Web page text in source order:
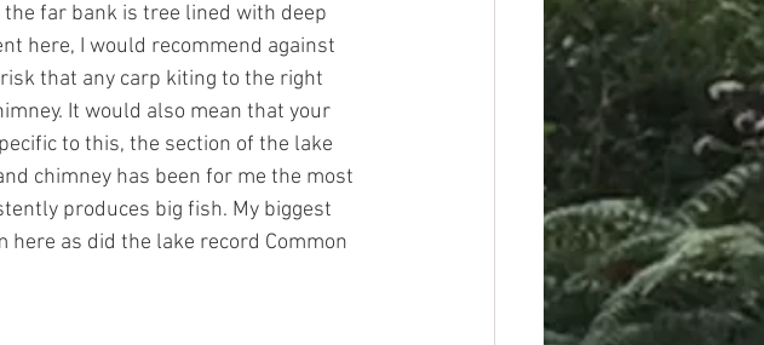
far bank is tree lined with deep
here, I would recommend against
that any carp kiting to the right
It would also mean that your
to this, the section of the lake
chimney has been for me the most
produces big fish. My biggest
here as did the lake record Common